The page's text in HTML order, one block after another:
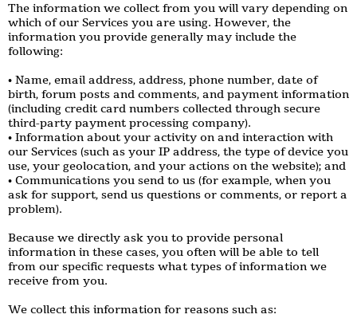
The information we collect from you will vary depending on
which of our Services you are using. However, the
information you provide generally may include the
following:
• Name, email address, address, phone number, date of
birth, forum posts and comments, and payment information
(including credit card numbers collected through secure
third-party payment processing company).
• Information about your activity on and interaction with
our Services (such as your IP address, the type of device you
use, your geolocation, and your actions on the website); and
• Communications you send to us (for example, when you
ask for support, send us questions or comments, or report a
problem).
Because we directly ask you to provide personal
information in these cases, you often will be able to tell
from our specific requests what types of information we
receive from you.
We collect this information for reasons such as: